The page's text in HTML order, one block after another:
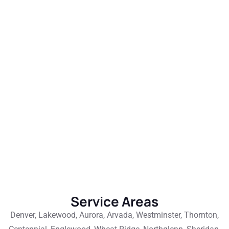
Service Areas
Denver, Lakewood, Aurora, Arvada, Westminster, Thornton,